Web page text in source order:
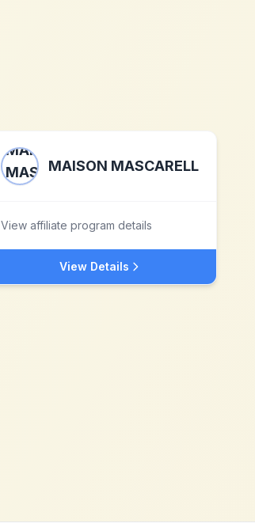
MAISON MASCARELL
View affiliate program details
View Details